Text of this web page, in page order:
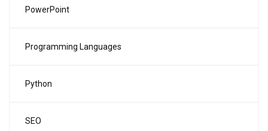
PowerPoint
Programming Languages
Python
SEO